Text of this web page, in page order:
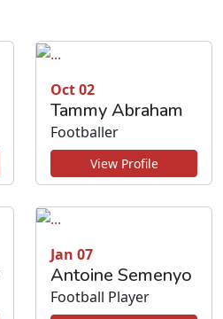
Oct 02
Tammy Abraham
Footballer
View Profile
Jan 07
Antoine Semenyo
Football Player